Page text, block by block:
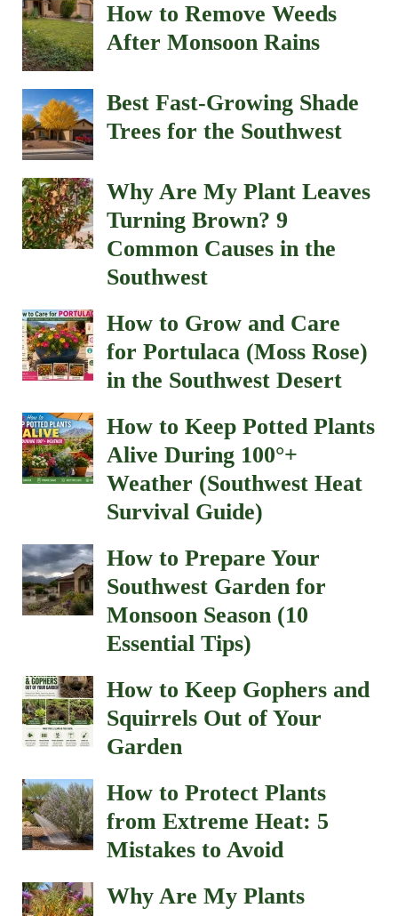
How to Remove Weeds
After Monsoon Rains
Best Fast-Growing Shade
Trees for the Southwest
Why Are My Plant Leaves
Turning Brown? 9
Common Causes in the
Southwest
How to Grow and Care
for Portulaca (Moss Rose)
in the Southwest Desert
How to Keep Potted Plants
Alive During 100°+
Weather (Southwest Heat
Survival Guide)
How to Prepare Your
Southwest Garden for
Monsoon Season (10
Essential Tips)
How to Keep Gophers and
Squirrels Out of Your
Garden
How to Protect Plants
from Extreme Heat: 5
Mistakes to Avoid
Why Are My Plants